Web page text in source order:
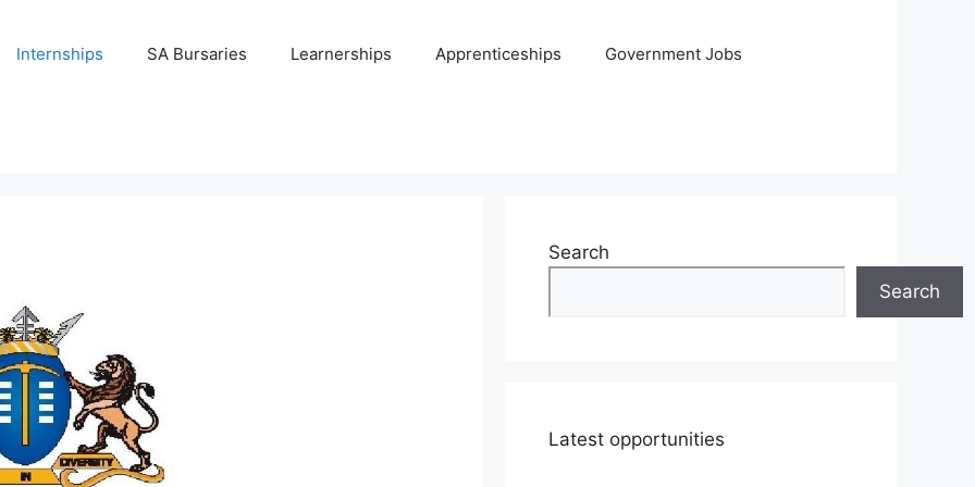
Internships SA Bursaries Learnerships Apprenticeships Government Jobs
Search
Search
Latest opportunities